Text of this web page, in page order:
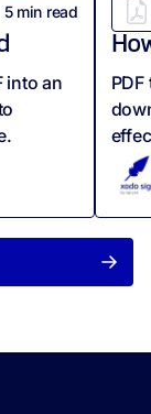
5min read
into an